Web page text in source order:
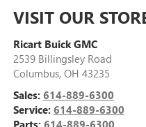
VISIT OUR
Ricart Buick GMC
2539 Billingsley Road
Columbus, OH 43235
Sales: 614-889-6300
Service: 614-889-6300
Parts: 614-889-6300